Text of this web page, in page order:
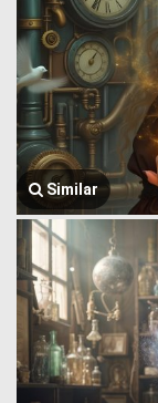
Similar